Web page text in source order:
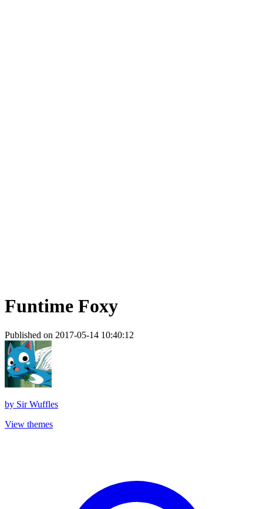
Funtime Foxy
Published on 2017-05-14 10:40:12
by Sir Wuffles
View themes